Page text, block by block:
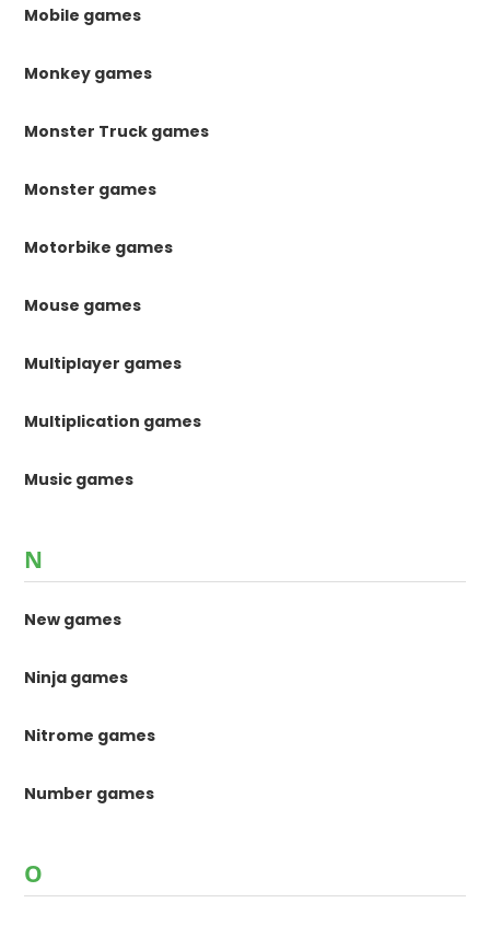
Mobile games
Monkey games
Monster Truck games
Monster games
Motorbike games
Mouse games
Multiplayer games
Multiplication games
Music games
N
New games
Ninja games
Nitrome games
Number games
O